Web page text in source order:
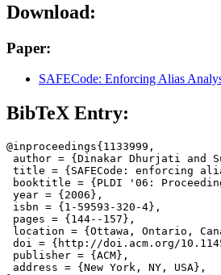
Download:
Paper:
SAFECode: Enforcing Alias
BibTeX Entry:
@inproceedings{1133999,
author = {Dinakar Dhurjati and
title = {SAFECode: enforcing
booktitle = {PLDI '06:
year = {2006},
isbn = {1-59593-320-4},
pages = {144--157},
location = {Ottawa, Ontario,
doi = {http://doi.acm.org/
publisher = {ACM},
address = {New York, NY, USA},